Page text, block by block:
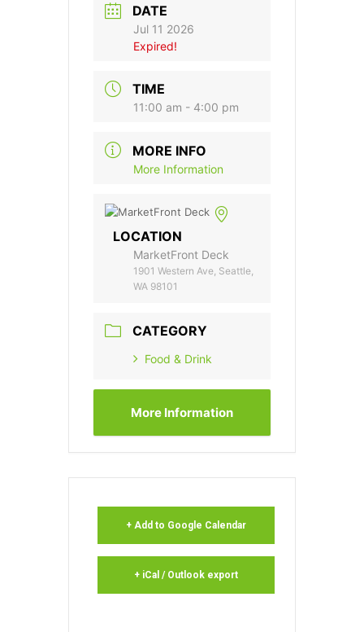
DATE
Jul 11 2026
Expired!
TIME
11:00 am - 4:00 pm
MORE INFO
More Information
LOCATION
MarketFront Deck
1901 Western Ave, Seattle,
WA 98101
CATEGORY
Food & Drink
More Information
+ Add to Google Calendar
+ iCal / Outlook export